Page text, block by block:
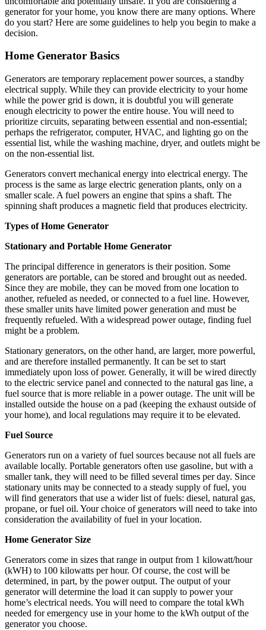
generator for your home, you know there are many options. Where
do you start? Here are some guidelines to help you begin to make a
decision.
Home Generator Basics
Generators are temporary replacement power sources, a standby
electrical supply. While they can provide electricity to your home
while the power grid is down, it is doubtful you will generate
enough electricity to power the entire house. You will need to
prioritize circuits, separating between essential and non-essential;
perhaps the refrigerator, computer, HVAC, and lighting go on the
essential list, while the washing machine, dryer, and outlets might be
on the non-essential list.
Generators convert mechanical energy into electrical energy. The
process is the same as large electric generation plants, only on a
smaller scale. A fuel powers an engine that spins a shaft. The
spinning shaft produces a magnetic field that produces electricity.
Types of Home Generator
Stationary and Portable Home Generator
The principal difference in generators is their position. Some
generators are portable, can be stored and brought out as needed.
Since they are mobile, they can be moved from one location to
another, refueled as needed, or connected to a fuel line. However,
these smaller units have limited power generation and must be
frequently refueled. With a widespread power outage, finding fuel
might be a problem.
Stationary generators, on the other hand, are larger, more powerful,
and are therefore installed permanently. It can be set to start
immediately upon loss of power. Generally, it will be wired directly
to the electric service panel and connected to the natural gas line, a
fuel source that is more reliable in a power outage. The unit will be
installed outside the house on a pad (keeping the exhaust outside of
your home), and local regulations may require it to be elevated.
Fuel Source
Generators run on a variety of fuel sources because not all fuels are
available locally. Portable generators often use gasoline, but with a
smaller tank, they will need to be filled several times per day. Since
stationary units may be connected to a steady supply of fuel, you
will find generators that use a wider list of fuels: diesel, natural gas,
propane, or fuel oil. Your choice of generators will need to take into
consideration the availability of fuel in your location.
Home Generator Size
Generators come in sizes that range in output from 1 kilowatt/hour
(kWH) to 100 kilowatts per hour. Of course, the cost will be
determined, in part, by the power output. The output of your
generator will determine the load it can supply to power your
home’s electrical needs. You will need to compare the total kWh
needed for emergency use in your home to the kWh output of the
generator you choose.